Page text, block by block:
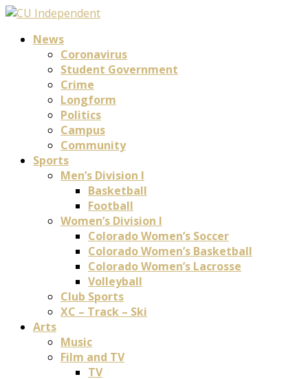
News
Coronavirus
Student Government
Crime
Longform
Politics
Campus
Community
Sports
Men’s Division I
Basketball
Football
Women’s Division I
Colorado Women’s Soccer
Colorado Women’s Basketball
Colorado Women’s Lacrosse
Volleyball
Club Sports
XC – Track – Ski
Arts
Music
Film and TV
TV